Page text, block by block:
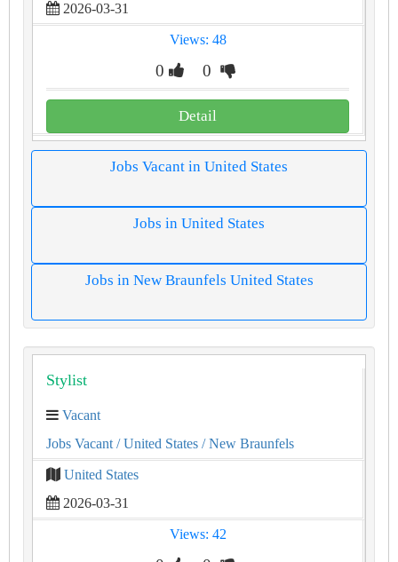
2026-03-31
Views: 48
0 0
Detail
Jobs Vacant in United States
Jobs in United States
Jobs in New Braunfels United States
Stylist
Vacant
Jobs Vacant / United States / New Braunfels
United States
2026-03-31
Views: 42